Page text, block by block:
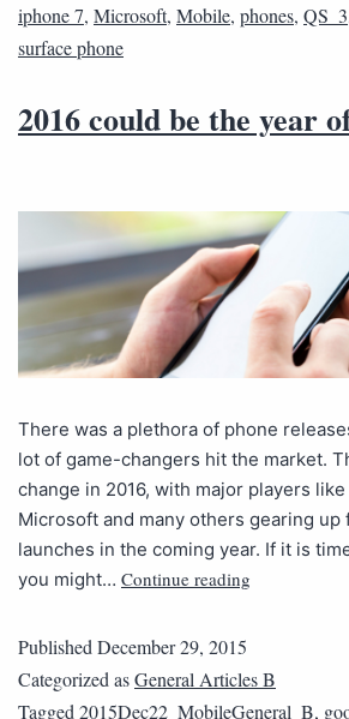
iphone 7, Microsoft, Mobile, phones, QS_3
surface phone
2016 could be the year
There was a plethora of phone
lot of game-changers hit the market.
change in 2016, with major players
Microsoft and many others gearing up
launches in the coming year. If it is
you might… Continue reading
Published December 29, 2015
Categorized asGeneral Articles B
Tagged 2015Dec22_MobileGeneral_B,